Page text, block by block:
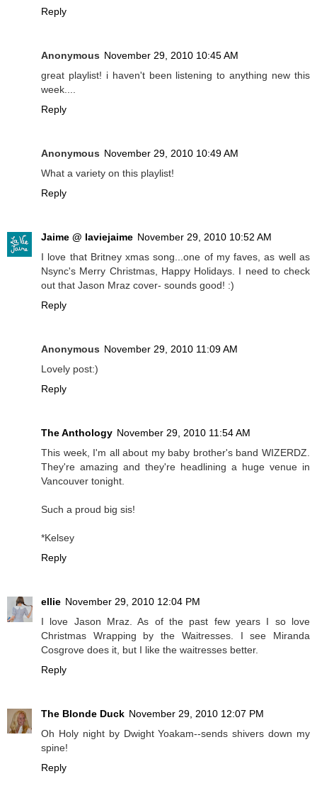
Reply
Anonymous November 29, 2010 10:45 AM
great playlist! i haven't been listening to anything new this
week....
Reply
Anonymous November 29, 2010 10:49 AM
What a variety on this playlist!
Reply
Jaime @ laviejaime November 29, 2010 10:52 AM
I love that Britney xmas song...one of my faves, as well as
Nsync's Merry Christmas, Happy Holidays. I need to check
out that Jason Mraz cover- sounds good! :)
Reply
Anonymous November 29, 2010 11:09 AM
Lovely post:)
Reply
The Anthology November 29, 2010 11:54 AM
This week, I'm all about my baby brother's band WIZERDZ.
They're amazing and they're headlining a huge venue in
Vancouver tonight.
Such a proud big sis!
*Kelsey
Reply
ellie November 29, 2010 12:04 PM
I love Jason Mraz. As of the past few years I so love
Christmas Wrapping by the Waitresses. I see Miranda
Cosgrove does it, but I like the waitresses better.
Reply
The Blonde Duck November 29, 2010 12:07 PM
Oh Holy night by Dwight Yoakam--sends shivers down my
spine!
Reply